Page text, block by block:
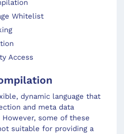
Whitelist
Access
dynamic language that
and meta data
some of these
suitable for providing a